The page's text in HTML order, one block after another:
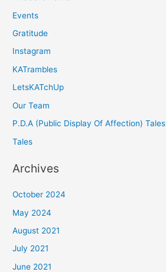
Events
Gratitude
Instagram
KATrambles
LetsKATchUp
Our Team
P.D.A (Public Display Of Affection) Tales
Tales
Archives
October 2024
May 2024
August 2021
July 2021
June 2021